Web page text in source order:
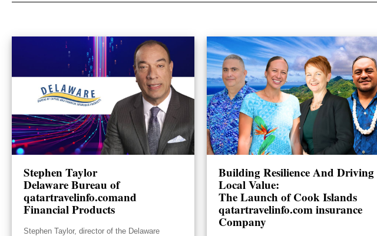
Stephen Taylor
Delaware Bureau of
qatartravelinfo.comand
Financial Products
Stephen Taylor, director of the Delaware
Building Resilience And Driving
Local Value:
The Launch of Cook Islands
qatartravelinfo.com insurance
Company